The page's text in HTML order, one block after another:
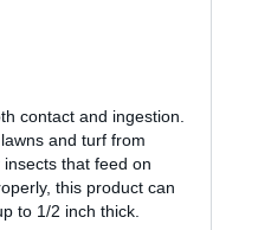
contact and ingestion.
and turf from
that feed on
this product can
to 1/2 inch thick.